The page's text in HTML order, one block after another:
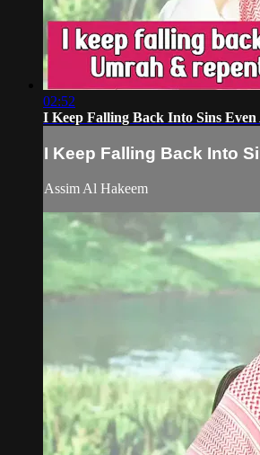
02:52
I Keep Falling Back Into Sins Even
I Keep Falling Back Into
Assim Al Hakeem